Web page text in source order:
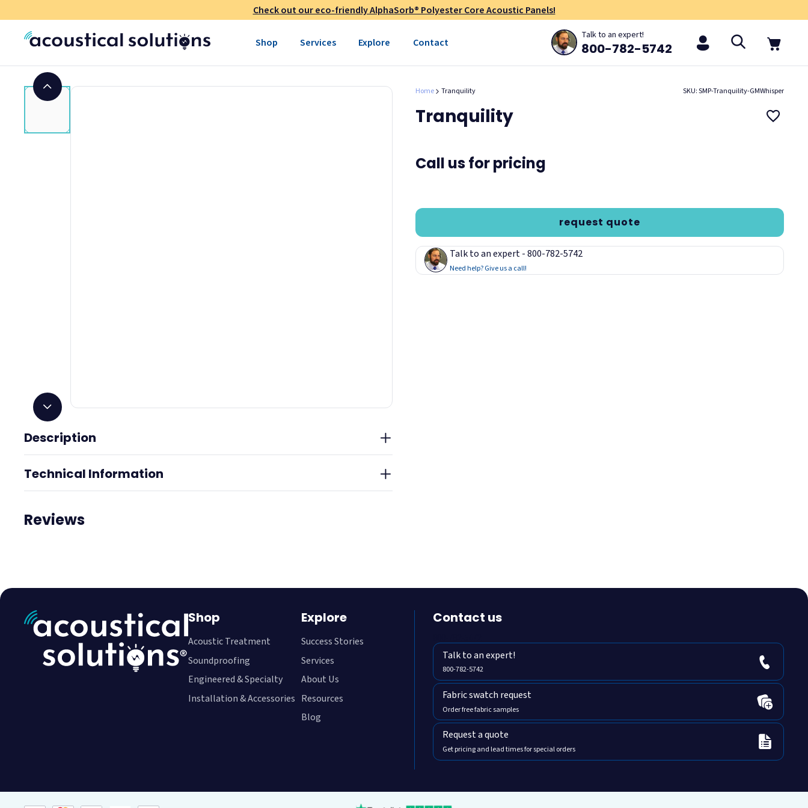
Check out our eco-friendly AlphaSorb® Polyester Core Acoustic Panels!
Shop Services Explore Contact
Talk to an expert!
800-782-5742
Description
Tranquility
Technical Information
Home Tranquility SKU: SMP-Tranquility-GMWhisper
Tranquility
Call us for pricing
request quote
Talk to an expert - 800-782-5742
Need help? Give us a call!
Reviews
Shop
Acoustic Treatment
Soundproofing
Engineered & Specialty
Installation & Accessories
Explore
Success Stories
Services
About Us
Resources
Blog
Contact us
Talk to an expert!
800-782-5742
Fabric swatch request
Order free fabric samples
Request a quote
Get pricing and lead times for special orders